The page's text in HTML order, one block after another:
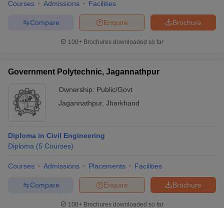
Courses Admissions Facilities
Brochure
Enquire
Compare
100+ Brochures downloaded so far
Government Polytechnic, Jagannathpur
Ownership: Public/Govt
Jagannathpur, Jharkhand
Diploma in Civil Engineering
Diploma (5 Courses)
Courses Admissions Placements Facilities
Brochure
Enquire
Compare
100+ Brochures downloaded so far